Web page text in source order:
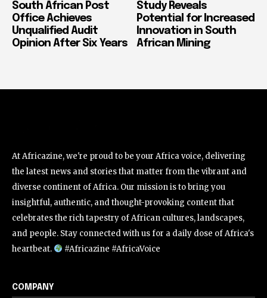
South African Post
Office Achieves
Unqualified Audit
Opinion After Six Years
Study Reveals
Potential for Increased
Innovation in South
African Mining
At Africazine, we're proud to be your Africa voice, delivering
the latest news and stories that matter from the vibrant and
diverse continent of Africa. Our mission is to bring you
insightful, authentic, and thought-provoking content that
celebrates the rich tapestry of African cultures, landscapes,
and people. Stay connected with us for a daily dose of Africa's
heartbeat.
#Africazine #AfricaVoice
COMPANY